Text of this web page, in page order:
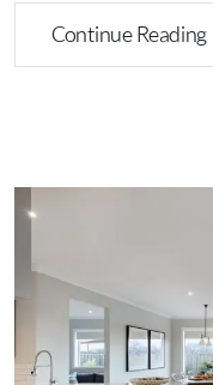
Continue Reading